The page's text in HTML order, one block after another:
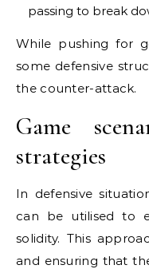
passing to break
While pushing for
some defensive
the counter-attack.
Game
strategies
In defensive
can be utilised to
solidity. This
and ensuring that